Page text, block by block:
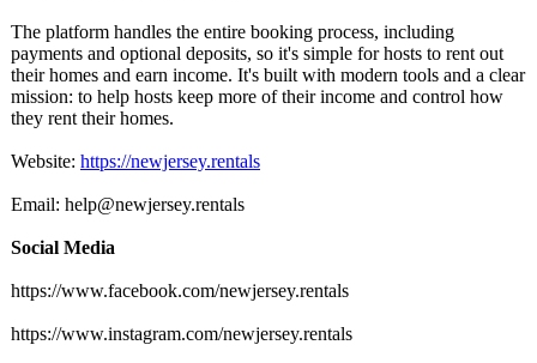
The platform handles the entire booking process, including
payments and optional deposits, so it's simple for hosts to rent out
their homes and earn income. It's built with modern tools and a clear
mission: to help hosts keep more of their income and control how
they rent their homes.
Website: https://newjersey.rentals
Email: help@newjersey.rentals
Social Media
https://www.facebook.com/newjersey.rentals
https://www.instagram.com/newjersey.rentals